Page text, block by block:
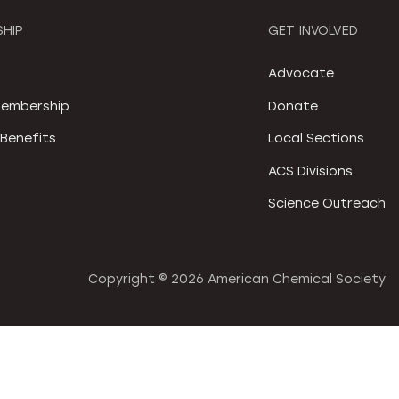
GET INVOLVED
Advocate
Donate
Local Sections
ACS Divisions
Science Outreach
Copyright © 2026 American Chemical Society